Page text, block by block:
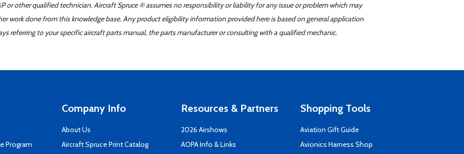
or other qualified technician. Aircraft Spruce ® assumes no responsibility or liability for any issue or problem which may
work done from this knowledge base. Any product eligibility information provided here is based on general application
referring to your specific aircraft parts manual, the parts manufacturer or consulting with a qualified mechanic.
Program
Company Info
About Us
Aircraft Spruce Print Catalog
Resources & Partners
2026 Airshows
AOPA Info & Links
Shopping Tools
Aviation Gift Guide
Avionics Harness Shop